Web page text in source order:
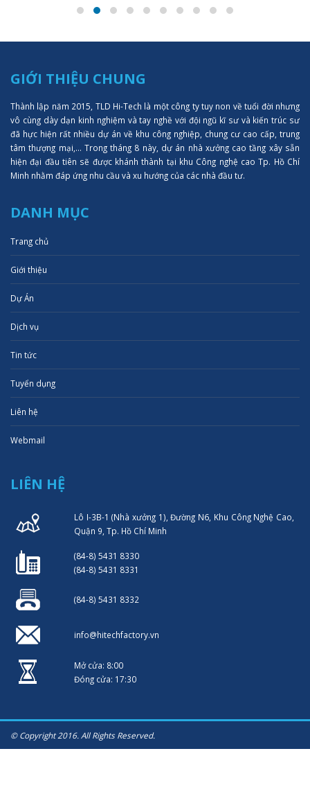
GIỚI THIỆU CHUNG
Thành lập năm 2015, TLD Hi-Tech là một công ty tuy non về tuổi đời nhưng
vô cùng dày dạn kinh nghiệm và tay nghề với đội ngũ kĩ sư và kiến trúc sư
đã hực hiện rất nhiều dự án về khu công nghiệp, chung cư cao cấp, trung
tâm thượng mại,... Trong tháng 8 này, dự án nhà xưởng cao tầng xây sẵn
hiện đại đầu tiên sẽ được khánh thành tại khu Công nghệ cao Tp. Hồ Chí
Minh nhằm đáp ứng nhu cầu và xu hướng của các nhà đầu tư.
DANH MỤC
Trang chủ
Giới thiệu
Dự Án
Dịch vụ
Tin tức
Tuyển dụng
Liên hệ
Webmail
LIÊN HỆ
Lô I-3B-1 (Nhà xưởng 1), Đường N6, Khu Công Nghệ Cao,
Quận 9, Tp. Hồ Chí Minh
(84-8) 5431 8330
(84-8) 5431 8331
(84-8) 5431 8332
info@hitechfactory.vn
Mở cửa: 8:00
Đóng cửa: 17:30
© Copyright 2016. All Rights Reserved.